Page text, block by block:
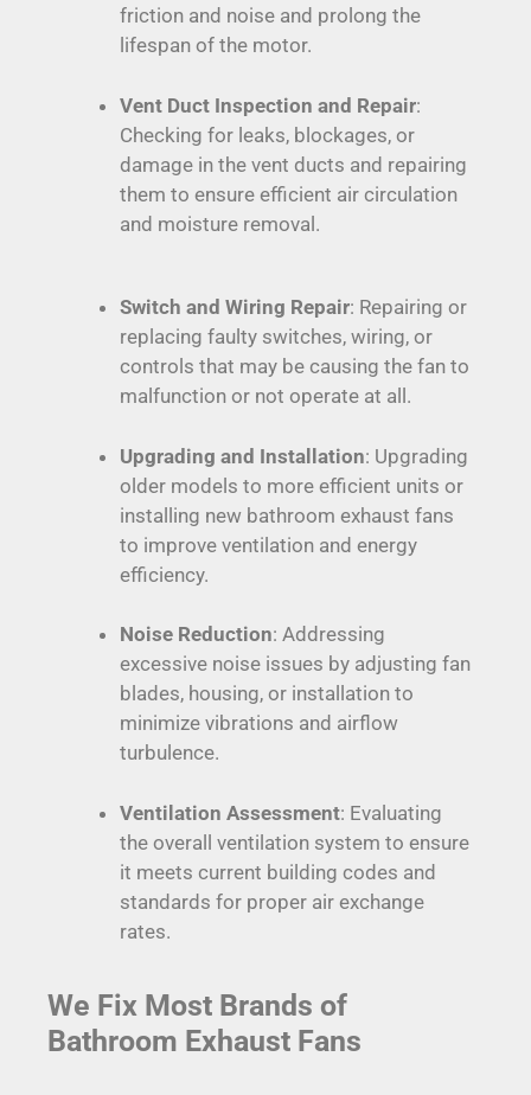
friction and noise and prolong the
lifespan of the motor.
Vent Duct Inspection and Repair:
Checking for leaks, blockages, or
damage in the vent ducts and repairing
them to ensure efficient air circulation
and moisture removal.
Switch and Wiring Repair: Repairing or
replacing faulty switches, wiring, or
controls that may be causing the fan to
malfunction or not operate at all.
Upgrading and Installation: Upgrading
older models to more efficient units or
installing new bathroom exhaust fans
to improve ventilation and energy
efficiency.
Noise Reduction: Addressing
excessive noise issues by adjusting fan
blades, housing, or installation to
minimize vibrations and airflow
turbulence.
Ventilation Assessment: Evaluating
the overall ventilation system to ensure
it meets current building codes and
standards for proper air exchange
rates.
We Fix Most Brands of
Bathroom Exhaust Fans